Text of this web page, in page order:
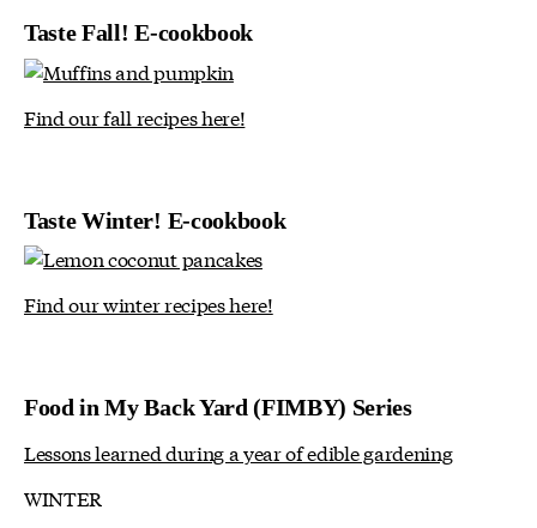
Taste Fall! E-cookbook
Find our fall recipes here!
Taste Winter! E-cookbook
Find our winter recipes here!
Food in My Back Yard (FIMBY) Series
Lessons learned during a year of edible gardening
WINTER